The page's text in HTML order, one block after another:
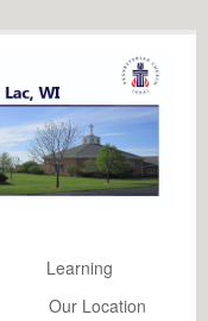
Learning
Our Location